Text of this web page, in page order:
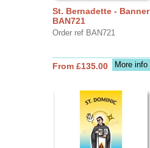
St. Bernadette - Banner
BAN721
Order ref BAN721
More info
From £135.00